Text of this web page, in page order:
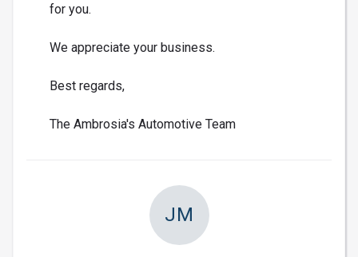
for you.
We appreciate your business.
Best regards,
The Ambrosia's Automotive Team
JM